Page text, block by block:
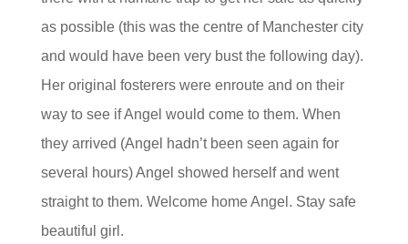
as possible (this was the centre of Manchester city
and would have been very bust the following day).
Her original fosterers were enroute and on their
way to see if Angel would come to them. When
they arrived (Angel hadn’t been seen again for
several hours) Angel showed herself and went
straight to them. Welcome home Angel. Stay safe
beautiful girl.